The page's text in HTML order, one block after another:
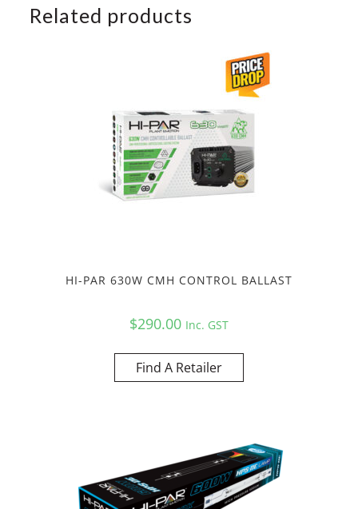
Related products
HI-PAR 630W CMH CONTROL BALLAST
$290.00 Inc. GST
Find A Retailer